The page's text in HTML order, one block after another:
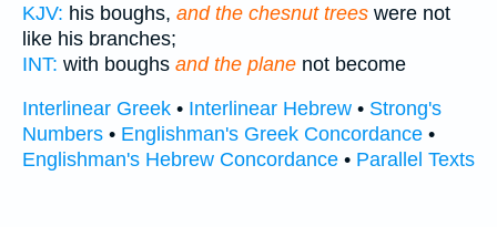
KJV: his boughs, and the chesnut trees were not
like his branches;
INT: with boughs and the plane not become
Interlinear Greek • Interlinear Hebrew • Strong's
Numbers • Englishman's Greek Concordance •
Englishman's Hebrew Concordance • Parallel Texts